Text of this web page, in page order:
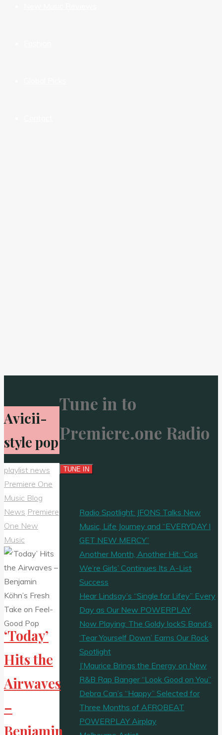
Avicii-
style pop
playlist news
Premiere One
Music Blog
News Premiere
One New
Music
‘Today’
Hits the
Airwaves
–
Benjamin
Tune in to
Premiere.one Radio
Radio Spotlight: JFONS Talks New
Music, Life Journey and “EVERYDAY I
GET NEW MERCY”
Another Month, Another Hit: ‘Cos
We’re Girls’ Continues Its A-List
Success
Hear Lindsay’s “Single for Lifey” Every
Day as Our New POWERPLAY
Now Playing: The Goldy lockS Band’s
‘Tear Yourself Down’ Earns Our Rock
Spotlight
J’Maurice Brings the Energy on New
R&B Rap Banger “Look Good on You”
Debra Can’s “Happy” Selected for
Three Months of AFROBEAT
POWERPLAY Airplay